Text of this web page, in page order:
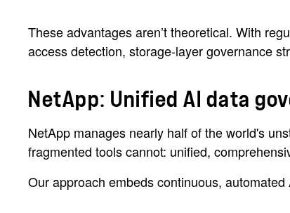
These advantages aren’t theoretical. With
access detection, storage-layer governance
NetApp: Unified AI data
NetApp manages nearly half of the world's
fragmented tools cannot: unified,
Our approach embeds continuous,